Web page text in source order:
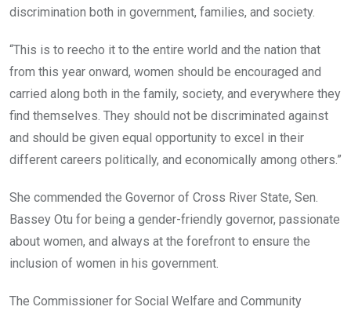
discrimination both in government, families, and society.
“This is to reecho it to the entire world and the nation that
from this year onward, women should be encouraged and
carried along both in the family, society, and everywhere they
find themselves. They should not be discriminated against
and should be given equal opportunity to excel in their
different careers politically, and economically among others.”
She commended the Governor of Cross River State, Sen.
Bassey Otu for being a gender-friendly governor, passionate
about women, and always at the forefront to ensure the
inclusion of women in his government.
The Commissioner for Social Welfare and Community